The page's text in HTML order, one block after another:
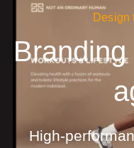
Design
High-